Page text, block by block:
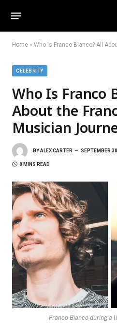
Home » Who Is Franco Bianco? All About
CELEBRITY
Who Is Franco
About the
Musician
BYALEX CARTER SEPTEMBER
8 MINS READ
Franco Bianco during a